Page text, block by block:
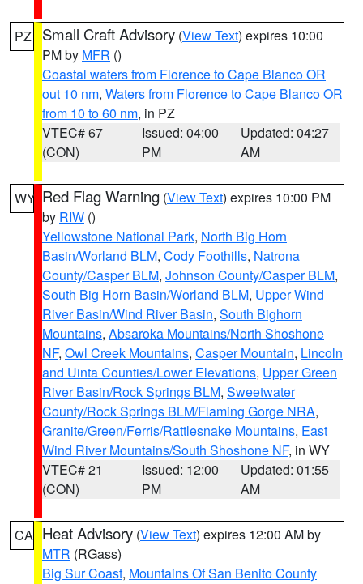
PZ Small Craft Advisory (View Text) expires 10:00
PM by MFR ()
Coastal waters from Florence to Cape Blanco OR
out 10 nm, Waters from Florence to Cape Blanco OR
from 10 to 60 nm, in PZ
VTEC# 67
(CON)
Issued: 04:00
PM
Updated: 04:27
AM
WY Red Flag Warning (View Text) expires 10:00 PM
by RIW ()
Yellowstone National Park, North Big Horn
Basin/Worland BLM, Cody Foothills, Natrona
County/Casper BLM, Johnson County/Casper BLM,
South Big Horn Basin/Worland BLM, Upper Wind
River Basin/Wind River Basin, South Bighorn
Mountains, Absaroka Mountains/North Shoshone
NF, Owl Creek Mountains, Casper Mountain, Lincoln
and Uinta Counties/Lower Elevations, Upper Green
River Basin/Rock Springs BLM, Sweetwater
County/Rock Springs BLM/Flaming Gorge NRA,
Granite/Green/Ferris/Rattlesnake Mountains, East
Wind River Mountains/South Shoshone NF, in WY
VTEC# 21
(CON)
Issued: 12:00
PM
Updated: 01:55
AM
CA Heat Advisory (View Text) expires 12:00 AM by
MTR (RGass)
Big Sur Coast, Mountains Of San Benito County